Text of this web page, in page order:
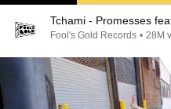
Tchami - Promesses
Fool's Gold Records • 28M